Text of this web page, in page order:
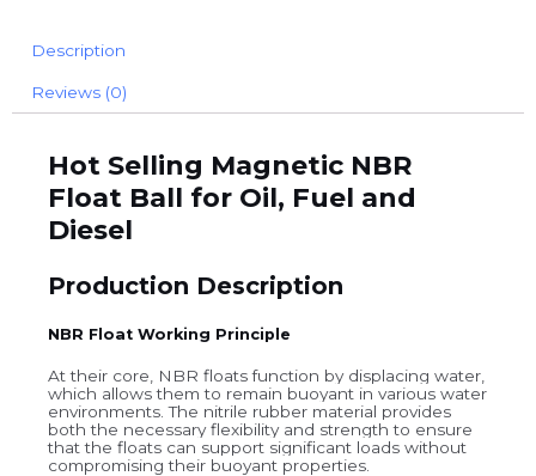
Description
Reviews (0)
Hot Selling Magnetic NBR
Float Ball for Oil, Fuel and
Diesel
Production Description
NBR Float Working Principle
At their core, NBR floats function by displacing water,
which allows them to remain buoyant in various water
environments. The nitrile rubber material provides
both the necessary flexibility and strength to ensure
that the floats can support significant loads without
compromising their buoyant properties.